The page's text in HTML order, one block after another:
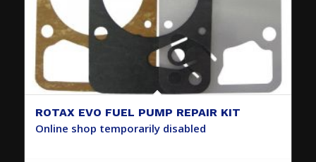
ROTAX EVO FUEL PUMP REPAIR KIT
Online shop temporarily disabled